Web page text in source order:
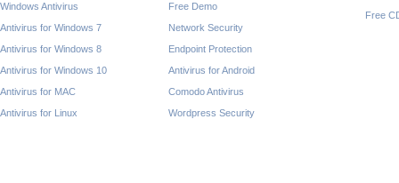
Windows Antivirus
Antivirus for Windows 7
Antivirus for Windows 8
Antivirus for Windows 10
Antivirus for MAC
Antivirus for Linux
Free Demo
Network Security
Endpoint Protection
Antivirus for Android
Comodo Antivirus
Wordpress Security
Free